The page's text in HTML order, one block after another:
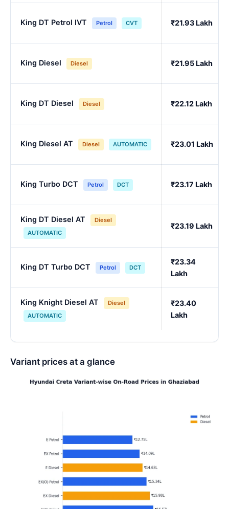
King DT Petrol IVT Petrol CVT ₹21.93 Lakh
King Diesel Diesel ₹21.95 Lakh
King DT Diesel Diesel ₹22.12 Lakh
King Diesel AT Diesel AUTOMATIC ₹23.01 Lakh
King Turbo DCT Petrol DCT ₹23.17 Lakh
King DT Diesel AT
Diesel
AUTOMATIC
₹23.19 Lakh
King DT Turbo DCT Petrol DCT
₹23.34
Lakh
King Knight Diesel AT
Diesel
AUTOMATIC
₹23.40
Lakh
Variant prices at a glance